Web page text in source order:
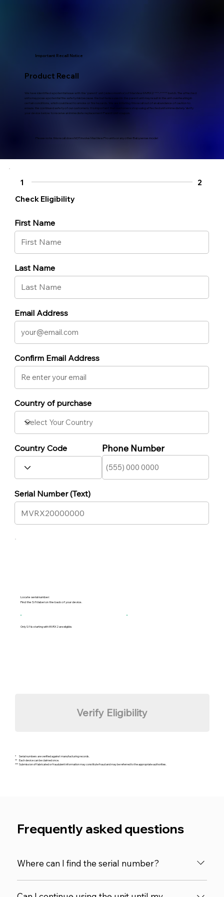
Important Recall Notice
Product Recall
We have identified a potential issue with the 'parent' unit (video monitor) of MaxView MVRX2 ***-***** batch. The affected
units may pose a potential fire safety risk because the batteries used in the parent unit may result in the unit overheating in
certain conditions, which could lead to smoke or fire hazards. We are initiating this recall out of an abundance of caution to
ensure the continued safety of our customers. It is important that customers stop using affected units immediately. Verify
your device below to receive an immediate replacement Parent Unit coupon.
Please note this recall does NOT involve MaxView Pro units or any other Babysense model
1
2
Check Eligibility
First Name
Last Name
Email Address
Confirm Email Address
Country of purchase
Country Code Phone Number
Serial Number (Text)
Locate serial number:
Find the S/N label on the back of your device.
Only S/Ns starting with MVRX2 are eligible.
Verify Eligibility
* Serial numbers are verified against manufacturing records.
** Each device can be claimed once.
*** Submission of fabricated or fraudulent information may constitute fraud and may be referred to the appropriate authorities.
Frequently asked questions
Where can I find the serial number?